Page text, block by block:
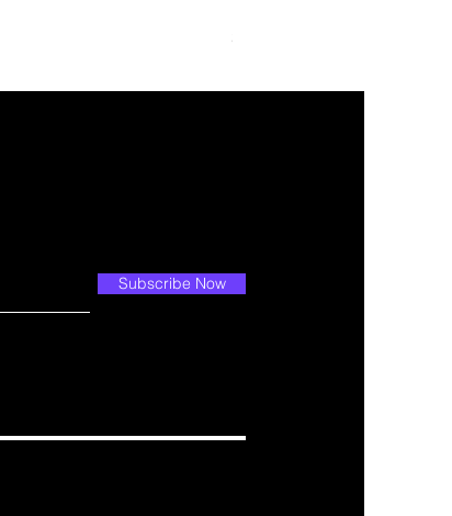
Price
$109.99
Subscribe Now